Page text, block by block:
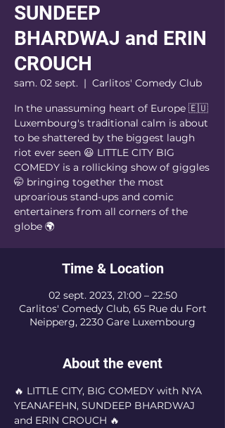
SUNDEEP
BHARDWAJ and ERIN
CROUCH
sam. 02 sept.
  |
Carlitos' Comedy Club
In the unassuming heart of Europe 🇪🇺
Luxembourg's traditional calm is about
to be shattered by the biggest laugh
riot ever seen 😃 LITTLE CITY BIG
COMEDY is a rollicking show of giggles
🤭 bringing together the most
uproarious stand-ups and comic
entertainers from all corners of the
globe 🌍
Time & Location
02 sept. 2023, 21:00 – 22:50
Carlitos' Comedy Club, 65 Rue du Fort
Neipperg, 2230 Gare Luxembourg
About the event
🔥 LITTLE CITY, BIG COMEDY with NYA
YEANAFEHN, SUNDEEP BHARDWAJ
and ERIN CROUCH 🔥